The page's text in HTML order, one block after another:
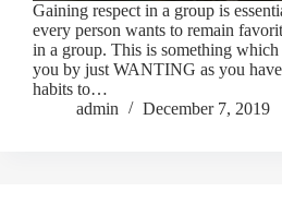
Gaining respect in a group is
every person wants to remain
in a group. This is something which
you by just WANTING as you
habits to…
admin
December 7, 2019